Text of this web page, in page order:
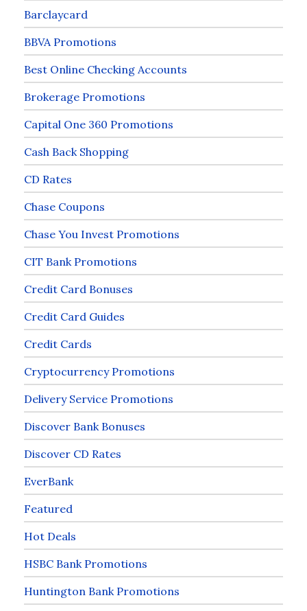
Barclaycard
BBVA Promotions
Best Online Checking Accounts
Brokerage Promotions
Capital One 360 Promotions
Cash Back Shopping
CD Rates
Chase Coupons
Chase You Invest Promotions
CIT Bank Promotions
Credit Card Bonuses
Credit Card Guides
Credit Cards
Cryptocurrency Promotions
Delivery Service Promotions
Discover Bank Bonuses
Discover CD Rates
EverBank
Featured
Hot Deals
HSBC Bank Promotions
Huntington Bank Promotions